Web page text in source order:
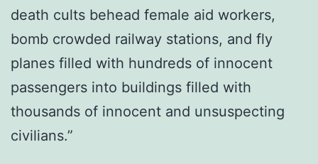
death cults behead female aid workers,
bomb crowded railway stations, and fly
planes filled with hundreds of innocent
passengers into buildings filled with
thousands of innocent and unsuspecting
civilians.”